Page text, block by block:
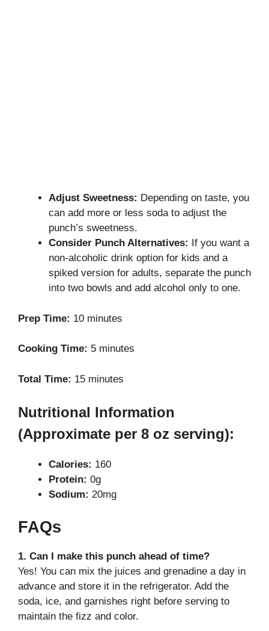
Adjust Sweetness: Depending on taste, you
can add more or less soda to adjust the
punch’s sweetness.
Consider Punch Alternatives:
If you want a
non-alcoholic drink option for kids and a
spiked version for adults, separate the punch
into two bowls and add alcohol only to one.
Prep Time: 10 minutes
Cooking Time: 5 minutes
Total Time: 15 minutes
Nutritional Information
(Approximate per 8 oz serving):
Calories: 160
Protein: 0g
Sodium: 20mg
FAQs
1. Can I make this punch ahead of time?
Yes! You can mix the juices and grenadine a day in
advance and store it in the refrigerator. Add the
soda, ice, and garnishes right before serving to
maintain the fizz and color.